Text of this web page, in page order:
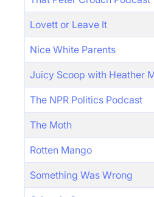
Lovett or Leave It
Nice White Parents
Juicy Scoop with Heather
The NPR Politics Podcast
The Moth
Rotten Mango
Something Was Wrong